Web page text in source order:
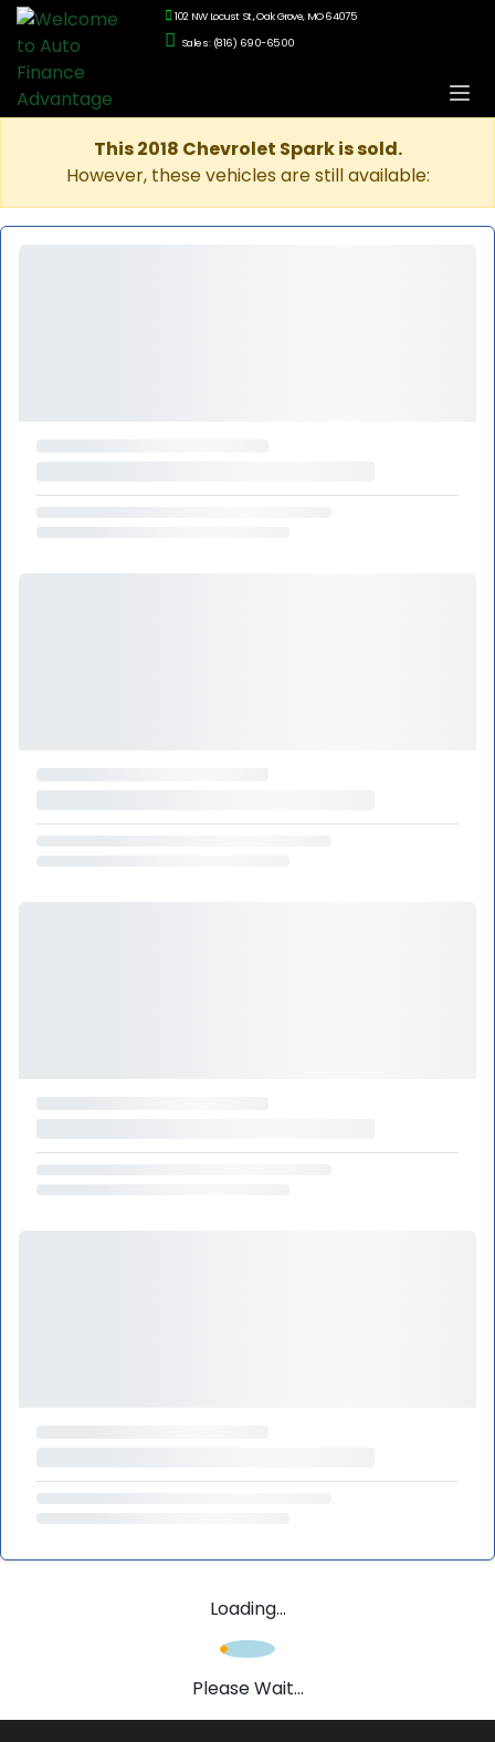
102 NW Locust St., Oak Grove, MO 64075
Sales: (816) 690-6500
This 2018 Chevrolet Spark is sold.
However, these vehicles are still available:
Loading...
Please Wait...